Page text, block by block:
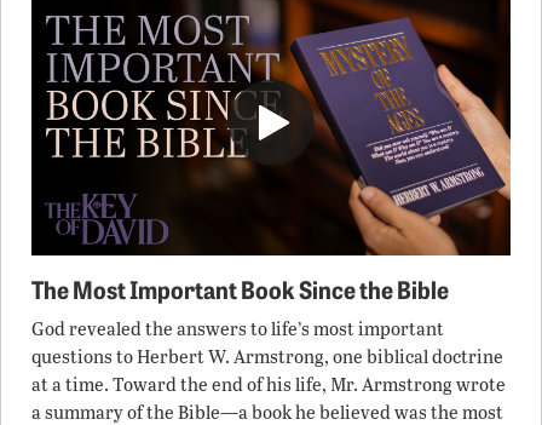
The Most Important Book Since the Bible
God revealed the answers to life’s most important
questions to Herbert W. Armstrong, one biblical doctrine
at a time. Toward the end of his life, Mr. Armstrong wrote
a summary of the Bible—a book he believed was the most